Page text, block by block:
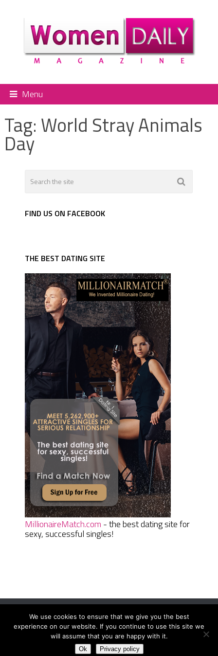
Menu
Tag: World Stray Animals
Day
FIND US ON FACEBOOK
THE BEST DATING SITE
MillionaireMatch.com - the best dating site for
sexy, successful singles!
Women Daily MagazineCopyright © 2026.
Terms And Conditions|Privacy Policy|Sitemap Contact
We use cookies to ensure that we give you the best
experience on our website. If you continue to use this site we
will assume that you are happy with it.
Ok Privacy policy